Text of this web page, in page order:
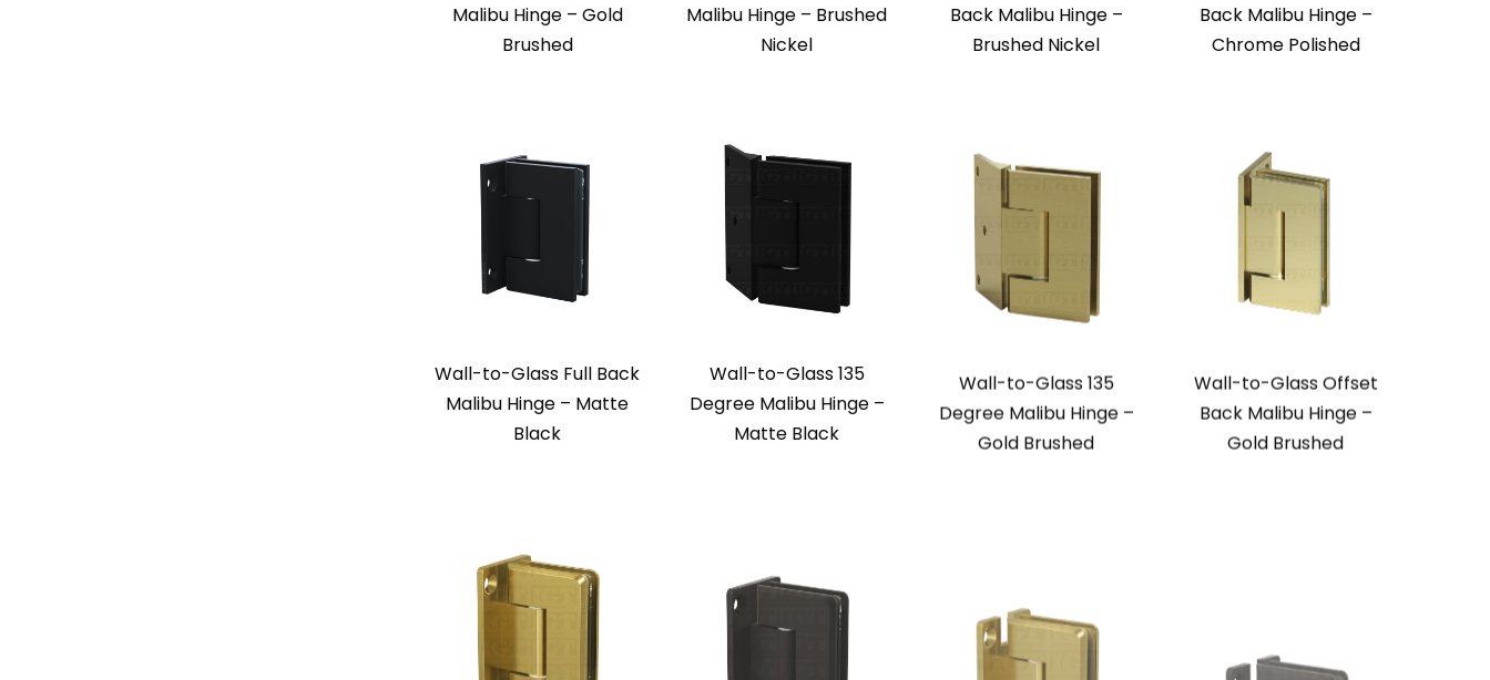
Malibu Hinge – Gold
Brushed
Malibu Hinge – Brushed
Nickel
Back Malibu Hinge –
Brushed Nickel
Back Malibu Hinge –
Chrome Polished
Wall-to-Glass Full Back
Malibu Hinge – Matte
Black
Wall-to-Glass 135
Degree Malibu Hinge –
Matte Black
Wall-to-Glass 135
Degree Malibu Hinge –
Gold Brushed
Wall-to-Glass Offset
Back Malibu Hinge –
Gold Brushed